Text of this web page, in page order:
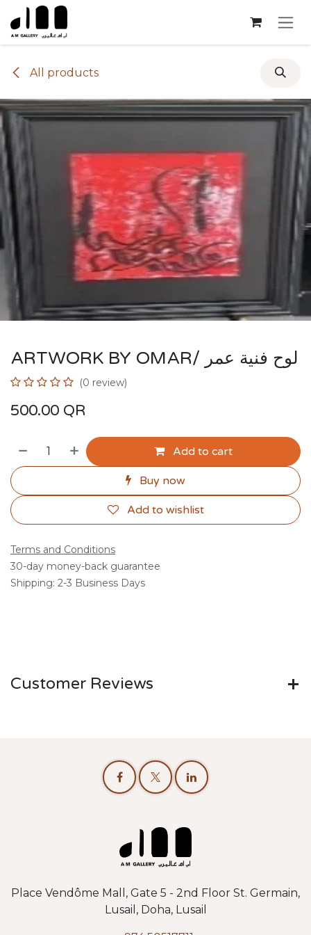
Skip to Content
All products
ARTWORK BY OMAR/ لوح فنية عمر
(0 review)
500.00 QR
Add to cart
Buy now
Add to wishlist
Terms and Conditions
30-day money-back guarantee
Shipping: 2-3 Business Days
Customer Reviews
Place Vendôme Mall, Gate 5 - 2nd Floor St. Germain,
Lusail, Doha, Lusail